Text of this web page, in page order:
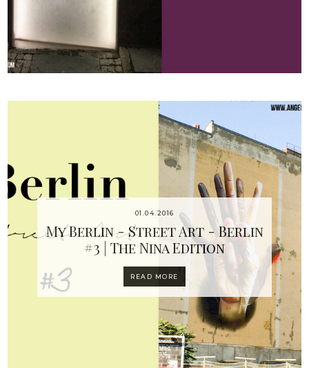
01.04.2016
My Berlin - Street Art - Berlin
#3 | The Nina Edition
READ MORE